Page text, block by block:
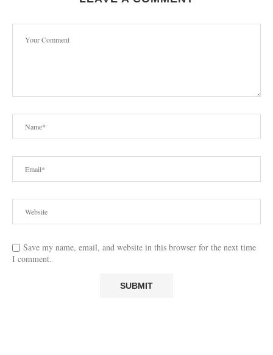
Save my name, email, and website in this browser for the next time
I comment.